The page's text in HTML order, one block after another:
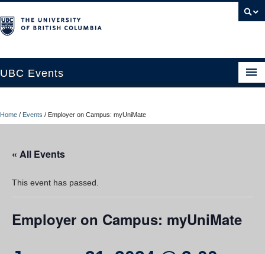
UBC Events
UBC Connects at Robson Square
Contact Us
Resources
Home / Events / Employer on Campus: myUniMate
« All Events
This event has passed.
Employer on Campus: myUniMate